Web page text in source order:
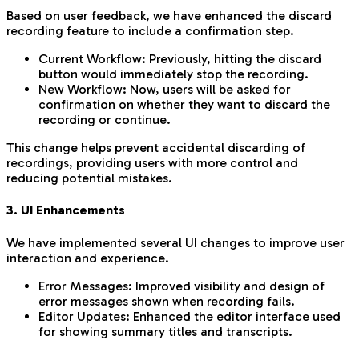
Based on user feedback, we have enhanced the discard
recording feature to include a confirmation step.
Current Workflow: Previously, hitting the discard
button would immediately stop the recording.
New Workflow: Now, users will be asked for
confirmation on whether they want to discard the
recording or continue.
This change helps prevent accidental discarding of
recordings, providing users with more control and
reducing potential mistakes.
3. UI Enhancements
We have implemented several UI changes to improve user
interaction and experience.
Error Messages: Improved visibility and design of
error messages shown when recording fails.
Editor Updates: Enhanced the editor interface used
for showing summary titles and transcripts.